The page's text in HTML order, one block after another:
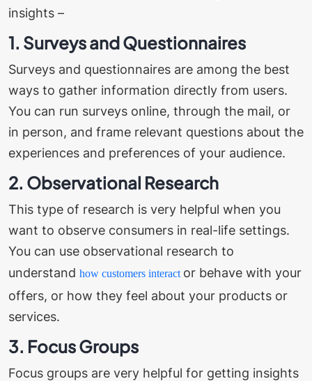
insights –
1. Surveys and Questionnaires
Surveys and questionnaires are among the best
ways to gather information directly from users.
You can run surveys online, through the mail, or
in person, and frame relevant questions about the
experiences and preferences of your audience.
2. Observational Research
This type of research is very helpful when you
want to observe consumers in real-life settings.
You can use observational research to
understand how customers interact or behave with your
offers, or how they feel about your products or
services.
3. Focus Groups
Focus groups are very helpful for getting insights